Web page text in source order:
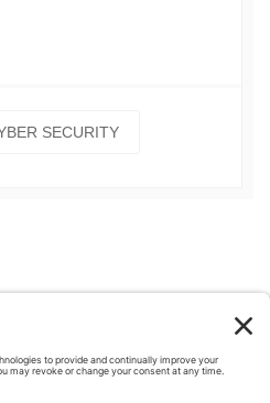
SECURITY